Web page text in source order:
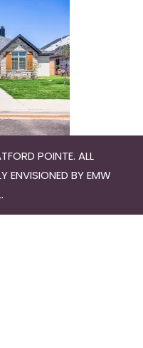
POINTE. ALL
ENVISIONED BYEMW
.